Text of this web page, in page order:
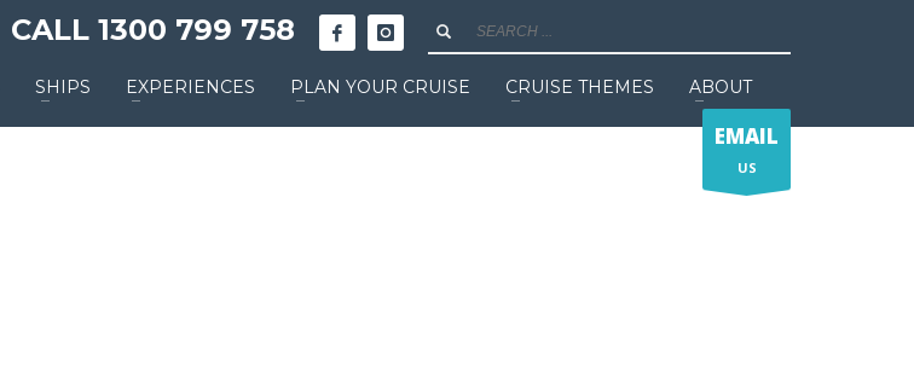
CALL 1300 799 758
SHIPS EXPERIENCES PLAN YOUR CRUISE CRUISE THEMES ABOUT
EMAIL
US